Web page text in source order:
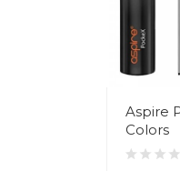
Aspire
Colors